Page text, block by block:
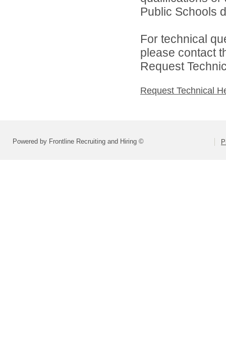
Public Schools
For technical
please contact
Request
Request Technical
Powered by Frontline Recruiting and Hiring ©